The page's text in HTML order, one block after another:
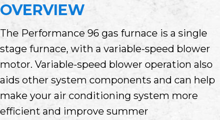
OVERVIEW
The Performance 96 gas furnace is a single
stage furnace, with a variable-speed blower
motor. Variable-speed blower operation also
aids other system components and can help
make your air conditioning system more
efficient and improve summer